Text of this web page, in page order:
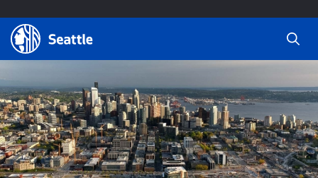
Search Results
Search
Search
by
keyword